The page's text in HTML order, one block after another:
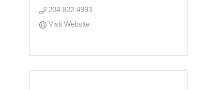
204-822-4993
Visit Website